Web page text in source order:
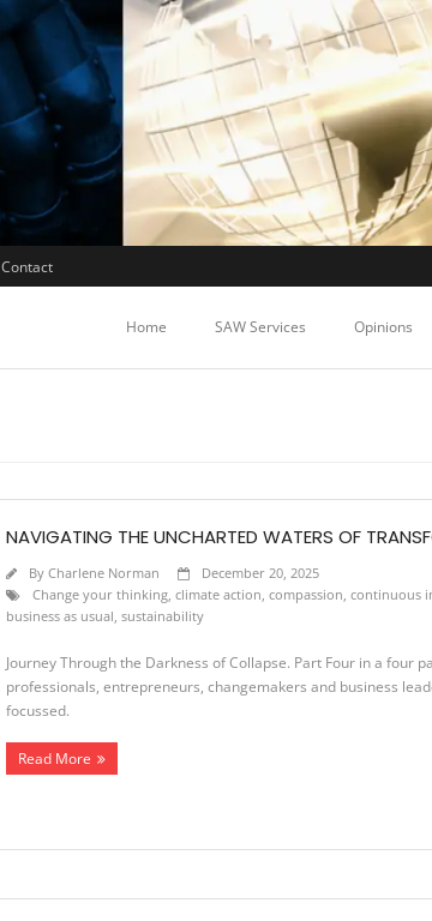
Contact
Home SAW Services Opinions
NAVIGATING THE UNCHARTED WATERS OF
By Charlene Norman
December 20, 2025
Change your thinking, climate action compassion continuous
business as usual sustainability
Journey Through the Darkness of Collapse. Part Four in a four
professionals, entrepreneurs, changemakers and business
focussed.
Read More